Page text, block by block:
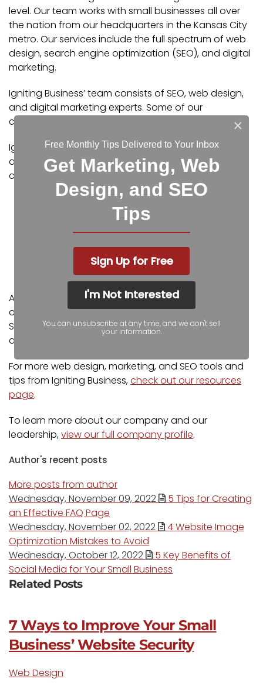
level. Our team works with small businesses all over
the nation from our headquarters in the Kansas City
metro. Our services include the full spectrum of web
design, search engine optimization (SEO), and digital
marketing.
Igniting Business’ team consists of SEO, web design,
and digital marketing experts. Some of our
certifications and partnerships include:
Igniting Business’ team consists of SEO, web design,
and digital marketing experts. Some of our
certifications and partnerships include:
Shopify Partner
MailChimp Experts
Joomla Service Provider
YOOtheme Pro Experts
Additionally, our staff has been featured on news
outlets including Fox Business, CNBC Universal, Intuit
Small Business, Yahoo News, The Kansas City Star,
and more.
For more web design, marketing, and SEO tools and
tips from Igniting Business,check out our resources
page.
To learn more about our company and our
leadership,view our full company profile.
Author's recent posts
More posts from author
Wednesday, November 09, 2022
5 Tips for Creating
an Effective FAQ Page
Wednesday, November 02, 2022
4 Website Image
Optimization Mistakes to Avoid
Wednesday, October 12, 2022
5 Key Benefits of
Social Media for Your Small Business
Related Posts
7 Ways to Improve Your Small
Business’ Website Security
Web Design
×
Free Monthly Tips Delivered to Your Inbox
Get Marketing, Web
Design, and SEO
Tips
Sign Up for Free
I'm Not Interested
You can unsubscribe at any time, and we don't sell
your information.